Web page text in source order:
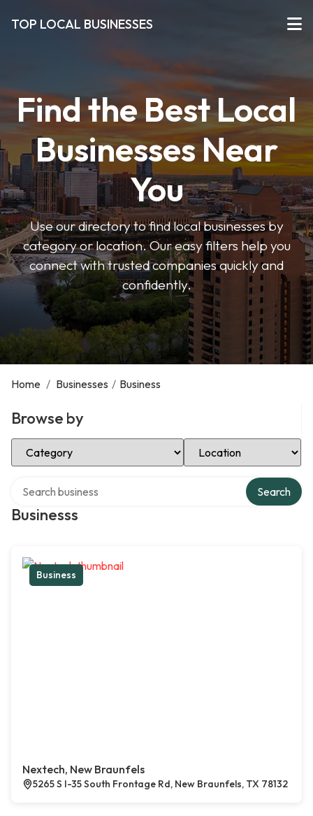
TOP LOCAL BUSINESSES
Find the Best Local
Businesses Near
You
Use our directory to find local businesses by
category or location. Our easy filters help you
connect with trusted companies quickly and
confidently.
Home / Businesses / Business
Browse by
Select Category Select Location
Businesss
Search
Business
Nextech, New Braunfels
5265 S I-35 South Frontage Rd, New Braunfels, TX 78132